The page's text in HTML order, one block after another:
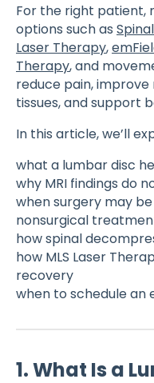
For the right patient,
options such as
Laser Therapy,
Therapy, and
reduce pain,
tissues, and support
In this article, we’ll
what a lumbar disc
why MRI findings do
when surgery may
nonsurgical
how spinal
how MLS Laser
recovery
when to schedule an
1. What Is a